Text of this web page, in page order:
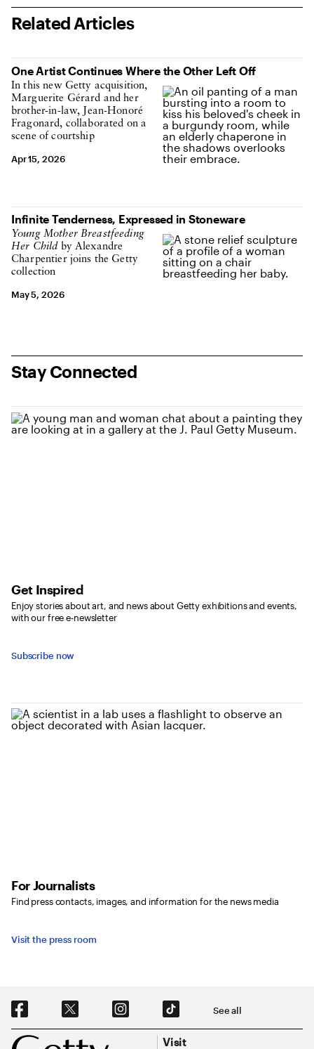
Related Articles
One Artist Continues Where the Other Left Off
In this new Getty acquisition,
Marguerite Gérard and her
brother-in-law, Jean-Honoré
Fragonard, collaborated on a
scene of courtship
Apr 15, 2026
Infinite Tenderness, Expressed in Stoneware
Young Mother Breastfeeding
Her Child by Alexandre
Charpentier joins the Getty
collection
May 5, 2026
Stay Connected
Get Inspired
Enjoy stories about art, and news about Getty exhibitions and events,
with our free e-newsletter
Subscribe now
For Journalists
Find press contacts, images, and information for the news media
Visit the press room
Footer
Social Navigation See all
Footer Primary Navigation
Visit